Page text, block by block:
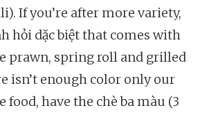
If you’re after more variety,
hỏi dặc biệt that comes with
prawn, spring roll and grilled
isn’t enough color only our
food, have the chè ba màu (3